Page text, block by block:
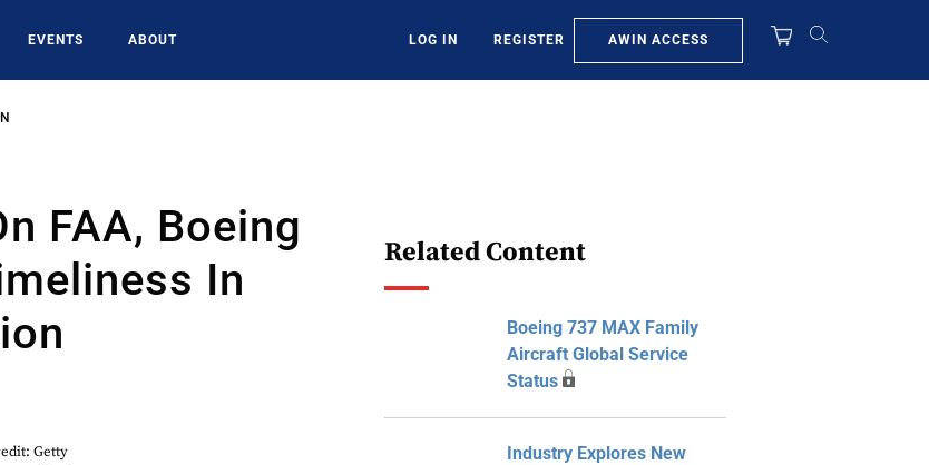
EVENTS ABOUT LOG IN REGISTER AWIN ACCESS
FAA, Boeing
In
Getty
Related Content
Boeing 737 MAX Family
Aircraft Global Service
Status
Industry Explores New